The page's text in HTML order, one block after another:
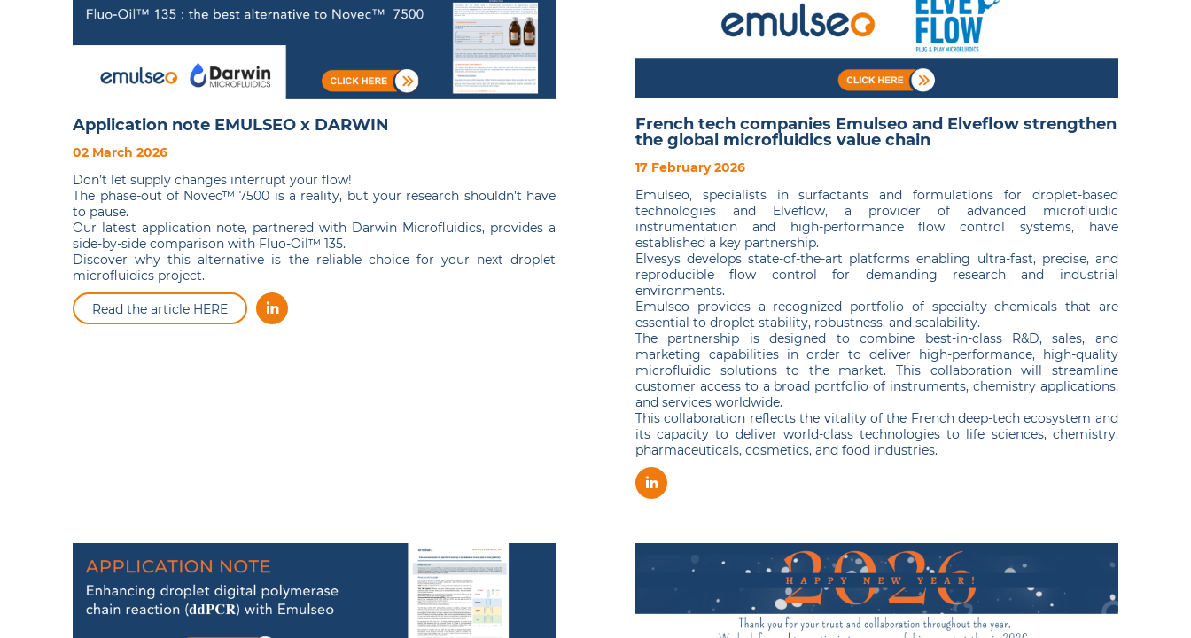
Application note EMULSEO x DARWIN
02 March 2026
Don’t let supply changes interrupt your flow!
The phase-out of Novec™ 7500 is a reality, but your research shouldn’t have
to pause.
Our latest application note, partnered with Darwin Microfluidics, provides a
side-by-side comparison with Fluo-Oil™ 135.
Discover why this alternative is the reliable choice for your next droplet
microfluidics project.
Read the article HERE
French tech companies Emulseo and Elveflow strengthen
the global microfluidics value chain
17 February 2026
Emulseo, specialists in surfactants and formulations for droplet-based
technologies and Elveflow, a provider of advanced microfluidic
instrumentation and high-performance flow control systems, have
established a key partnership.
Elvesys develops state-of-the-art platforms enabling ultra-fast, precise, and
reproducible flow control for demanding research and industrial
environments.
Emulseo provides a recognized portfolio of specialty chemicals that are
essential to droplet stability, robustness, and scalability.
The partnership is designed to combine best-in-class R&D, sales, and
marketing capabilities in order to deliver high-performance, high-quality
microfluidic solutions to the market. This collaboration will streamline
customer access to a broad portfolio of instruments, chemistry applications,
and services worldwide.
This collaboration reflects the vitality of the French deep-tech ecosystem and
its capacity to deliver world-class technologies to life sciences, chemistry,
pharmaceuticals, cosmetics, and food industries.